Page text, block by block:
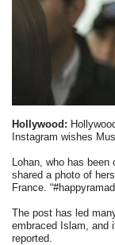
Hollywood:
Instagram wishes
Lohan, who has
shared a photo of
France.
The post has led
embraced Islam, and
reported.